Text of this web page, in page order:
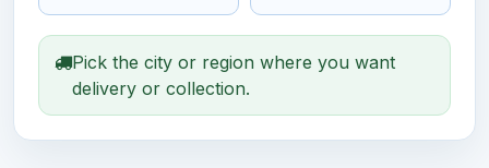
Pick the city or region where you want
delivery or collection.